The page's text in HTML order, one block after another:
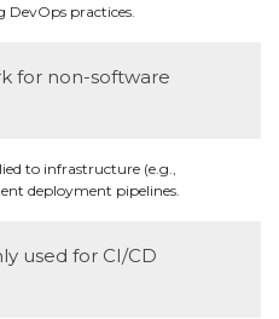
practices.
for non-software
to infrastructure (e.g.,
deployment pipelines.
used for CI/CD